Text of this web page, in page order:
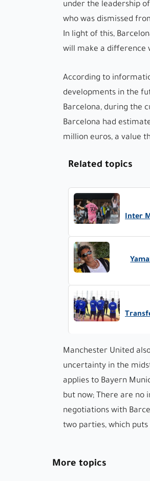
under the leadership
who was dismissed
In light of this,
will make a difference
According to
developments in the
Barcelona, ​​during the
Barcelona had
million euros, a value
Related topics
Inter
Manchester United
uncertainty in the
applies to Bayern
but now; There are no
negotiations with
two parties, which
More topics